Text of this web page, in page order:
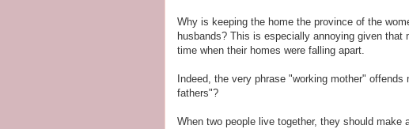
Why is keeping the home the province of the
husbands? This is especially annoying given
time when their homes were falling apart.
Indeed, the very phrase "working mother"
fathers"?
When two people live together, they should